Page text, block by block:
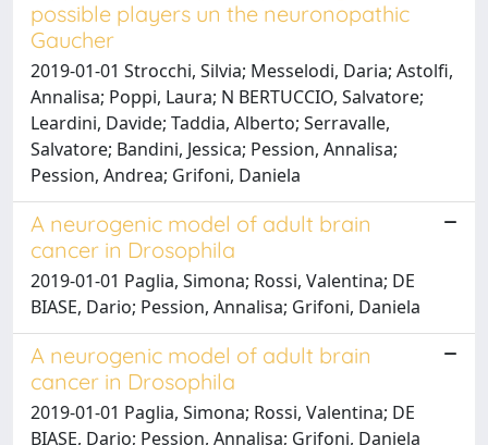
possible players un the neuronopathic
Gaucher
2019-01-01 Strocchi, Silvia; Messelodi, Daria; Astolfi,
Annalisa; Poppi, Laura; N BERTUCCIO, Salvatore;
Leardini, Davide; Taddia, Alberto; Serravalle,
Salvatore; Bandini, Jessica; Pession, Annalisa;
Pession, Andrea; Grifoni, Daniela
A neurogenic model of adult brain
cancer in Drosophila
2019-01-01 Paglia, Simona; Rossi, Valentina; DE
BIASE, Dario; Pession, Annalisa; Grifoni, Daniela
A neurogenic model of adult brain
cancer in Drosophila
2019-01-01 Paglia, Simona; Rossi, Valentina; DE
BIASE, Dario; Pession, Annalisa; Grifoni, Daniela